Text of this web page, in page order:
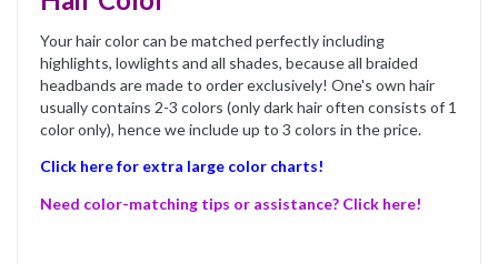
Your hair color can be matched perfectly including
highlights, lowlights and all shades, because all braided
headbands are made to order exclusively! One's own hair
usually contains 2-3 colors (only dark hair often consists of 1
color only), hence we include up to 3 colors in the price.
Click here for extra large color charts!
Need color-matching tips or assistance? Click here!